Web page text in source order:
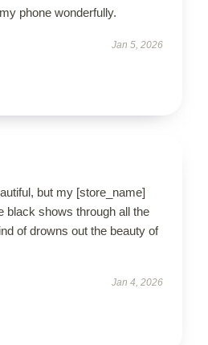
phone wonderfully.
Jan 5, 2026
but my [store_name]
black shows through all the
of drowns out the beauty of
Jan 4, 2026